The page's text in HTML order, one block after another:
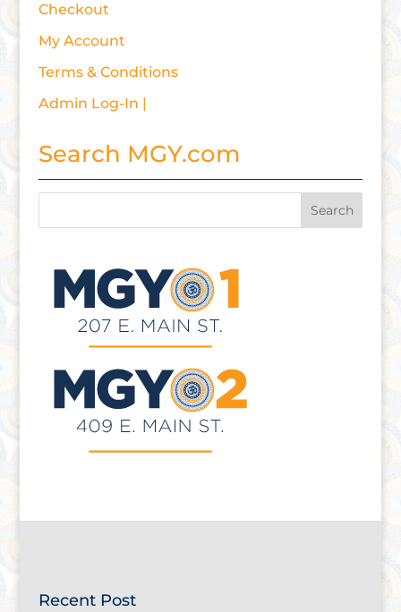
Checkout
My Account
Terms & Conditions
Admin Log-In |
Search MGY.com
Recent Post